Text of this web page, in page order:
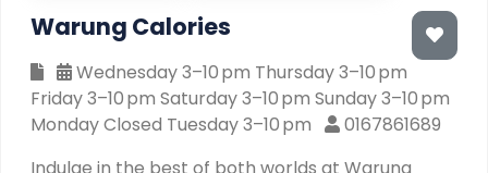
Warung Calories
Wednesday 3–10 pm Thursday 3–10 pm
Friday 3–10 pm Saturday 3–10 pm Sunday 3–10 pm
Monday Closed Tuesday 3–10 pm
0167861689